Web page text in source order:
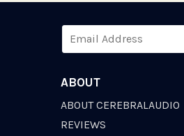
ABOUT
ABOUT CEREBRALAUDIO
REVIEWS